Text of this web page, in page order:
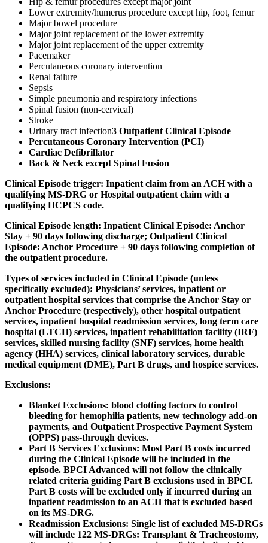
Lower extremity/humerus procedure except hip, foot, femur
Major bowel procedure
Major joint replacement of the lower extremity
Major joint replacement of the upper extremity
Pacemaker
Percutaneous coronary intervention
Renal failure
Sepsis
Simple pneumonia and respiratory infections
Spinal fusion (non-cervical)
Stroke
Urinary tract infection3 Outpatient Clinical Episode
Percutaneous Coronary Intervention (PCI)
Cardiac Defibrillator
Back & Neck except Spinal Fusion
Clinical Episode trigger: Inpatient claim from an ACH with a
qualifying MS-DRG or Hospital outpatient claim with a
qualifying HCPCS code.
Clinical Episode length: Inpatient Clinical Episode: Anchor
Stay + 90 days following discharge; Outpatient Clinical
Episode: Anchor Procedure + 90 days following completion of
the outpatient procedure.
Types of services included in Clinical Episode (unless
specifically excluded): Physicians’ services, inpatient or
outpatient hospital services that comprise the Anchor Stay or
Anchor Procedure (respectively), other hospital outpatient
services, inpatient hospital readmission services, long term care
hospital (LTCH) services, inpatient rehabilitation facility (IRF)
services, skilled nursing facility (SNF) services, home health
agency (HHA) services, clinical laboratory services, durable
medical equipment (DME), Part B drugs, and hospice services.
Exclusions:
Blanket Exclusions: blood clotting factors to control
bleeding for hemophilia patients, new technology add-on
payments, and Outpatient Prospective Payment System
(OPPS) pass-through devices.
Part B Services Exclusions: Most Part B costs incurred
during the Clinical Episode will be included in the
episode. BPCI Advanced will not follow the clinically
related criteria guiding Part B exclusions used in BPCI.
Part B costs will be excluded only if incurred during an
inpatient readmission to an ACH that is excluded based
on its MS-DRG.
Readmission Exclusions: Single list of excluded MS-DRGs
will include 122 MS-DRGs: Transplant & Tracheostomy,